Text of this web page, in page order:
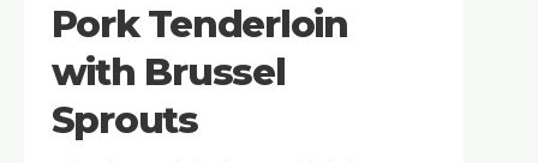
Pork Tenderloin
with Brussel
Sprouts